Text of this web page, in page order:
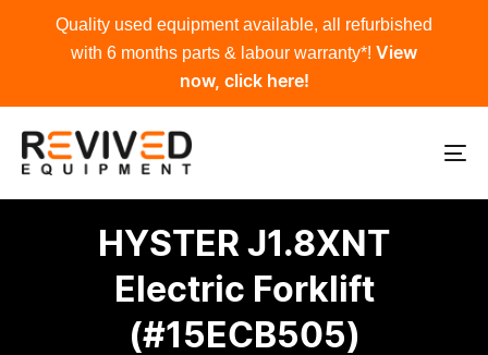
Quality used equipment available, all refurbished
with 6 months parts & labour warranty*! View
now, click here!
HYSTER J1.8XNT
Electric Forklift
(#15ECB505)